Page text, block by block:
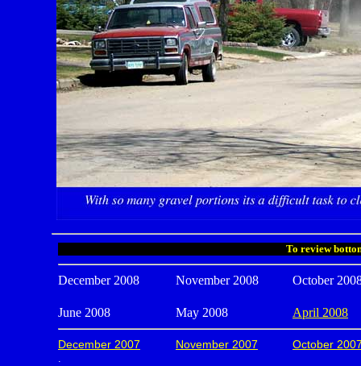
To review
December 2008 November 2008 October
June 2008 May 2008 April 2008
December 2007 November 2007 October
.